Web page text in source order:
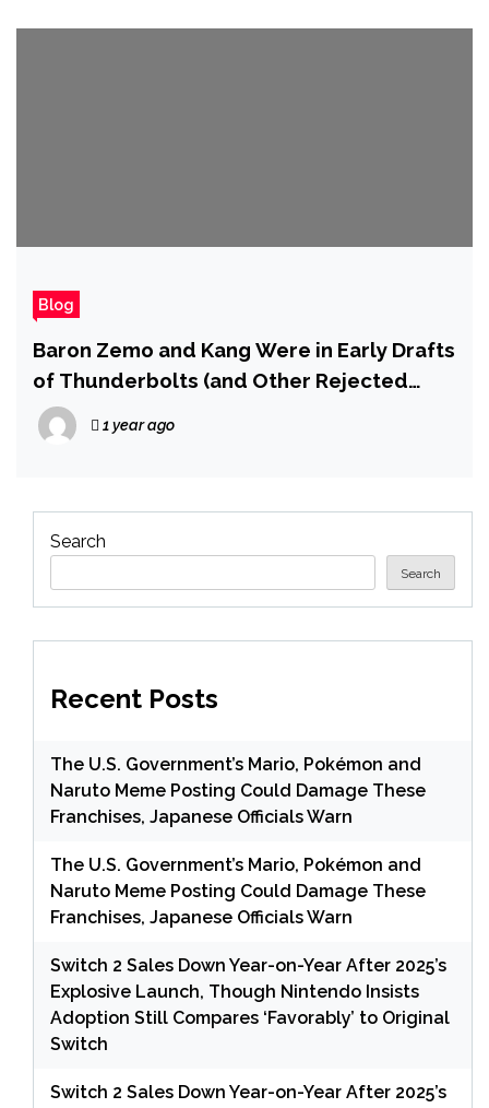
Blog
Baron Zemo and Kang Were in Early Drafts
of Thunderbolts (and Other Rejected
Ideas)
1 year ago
Search
Search
Recent Posts
The U.S. Government’s Mario, Pokémon and
Naruto Meme Posting Could Damage These
Franchises, Japanese Officials Warn
The U.S. Government’s Mario, Pokémon and
Naruto Meme Posting Could Damage These
Franchises, Japanese Officials Warn
Switch 2 Sales Down Year-on-Year After 2025’s
Explosive Launch, Though Nintendo Insists
Adoption Still Compares ‘Favorably’ to Original
Switch
Switch 2 Sales Down Year-on-Year After 2025’s